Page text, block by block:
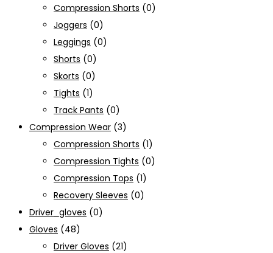
Compression Shorts (0)
Joggers (0)
Leggings (0)
Shorts (0)
Skorts (0)
Tights (1)
Track Pants (0)
Compression Wear (3)
Compression Shorts (1)
Compression Tights (0)
Compression Tops (1)
Recovery Sleeves (0)
Driver_gloves (0)
Gloves (48)
Driver Gloves (21)